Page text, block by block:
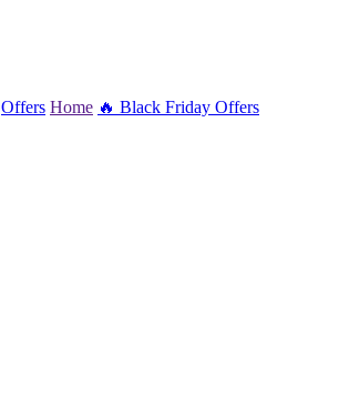
Offers Home 🔥 Black Friday Offers